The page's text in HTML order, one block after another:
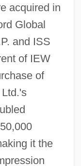
acquired in
Global
and ISS
of IEW
of
it the